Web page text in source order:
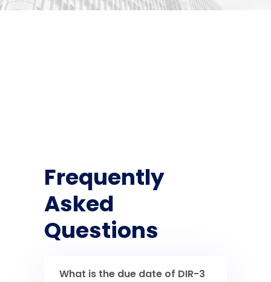
Frequently
Asked
Questions
What is the due date of DIR-3